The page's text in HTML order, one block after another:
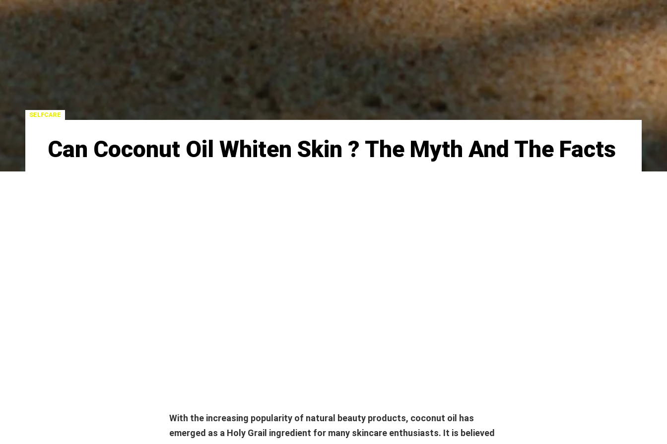
SELFCARE
Can Coconut Oil Whiten Skin ? The Myth And The Facts
With the increasing popularity of natural beauty products, coconut oil has
emerged as a Holy Grail ingredient for many skincare enthusiasts. It is believed